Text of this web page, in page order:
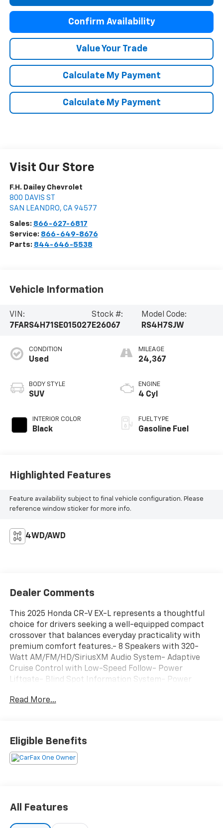
Confirm Availability
Value Your Trade
Calculate My Payment
Calculate My Payment
Visit Our Store
F.H. Dailey Chevrolet
800 DAVIS ST
SAN LEANDRO, CA 94577
Sales: 866-627-6817
Service: 866-649-8676
Parts: 844-646-5538
Vehicle Information
VIN:
7FARS4H71SE015027
Stock #:
E26067
Model Code:
RS4H7SJW
CONDITION
Used
BODY STYLE
SUV
INTERIOR COLOR
Black
MILEAGE
24,367
ENGINE
4 Cyl
FUEL TYPE
Gasoline Fuel
Highlighted Features
Feature availability subject to final vehicle configuration. Please
reference window sticker for more info.
4WD/AWD
Dealer Comments
This 2025 Honda CR-V EX-L represents a thoughtful
choice for drivers seeking a well-equipped compact
crossover that balances everyday practicality with
premium comfort features.- 8 Speakers with 320-
Watt AM/FM/HD/SiriusXM Audio System- Adaptive
Cruise Control with Low-Speed Follow- Power
Liftgate- Blind Spot Information System- Power
and Passenger Seats with Memory Function- Dual
Illuminated Entry- Rear Parking Camera- 18 Alloy
Wheels- Speed-Sensing Wipers- Auto-Dimming Rear-
View Mirror- Telescoping and Tilt Steering WheelThe
across varying road conditions, while the 1.5-liter
four-cylinder engine delivers respectable efficiency
Read More...
Eligible Benefits
All Features